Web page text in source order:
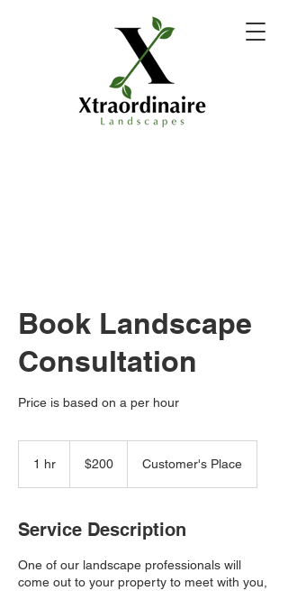
Book Landscape
Consultation
Price is based on a per hour
1 hr
dollars$200 Customer's Place
Service Description
One of our landscape professionals will
come out to your property to meet with you,